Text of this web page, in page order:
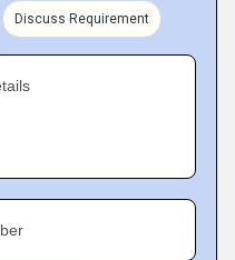
Discuss Requirement